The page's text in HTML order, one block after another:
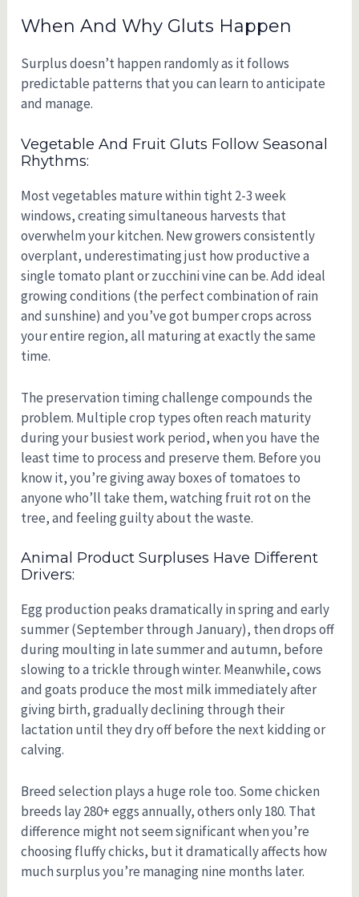
When And Why Gluts Happen
Surplus doesn’t happen randomly as it follows
predictable patterns that you can learn to anticipate
and manage.
Vegetable And Fruit Gluts Follow Seasonal
Rhythms:
Most vegetables mature within tight 2-3 week
windows, creating simultaneous harvests that
overwhelm your kitchen. New growers consistently
overplant, underestimating just how productive a
single tomato plant or zucchini vine can be. Add ideal
growing conditions (the perfect combination of rain
and sunshine) and you’ve got bumper crops across
your entire region, all maturing at exactly the same
time.
The preservation timing challenge compounds the
problem. Multiple crop types often reach maturity
during your busiest work period, when you have the
least time to process and preserve them. Before you
know it, you’re giving away boxes of tomatoes to
anyone who’ll take them, watching fruit rot on the
tree, and feeling guilty about the waste.
Animal Product Surpluses Have Different
Drivers:
Egg production peaks dramatically in spring and early
summer (September through January), then drops off
during moulting in late summer and autumn, before
slowing to a trickle through winter. Meanwhile, cows
and goats produce the most milk immediately after
giving birth, gradually declining through their
lactation until they dry off before the next kidding or
calving.
Breed selection plays a huge role too. Some chicken
breeds lay 280+ eggs annually, others only 180. That
difference might not seem significant when you’re
choosing fluffy chicks, but it dramatically affects how
much surplus you’re managing nine months later.